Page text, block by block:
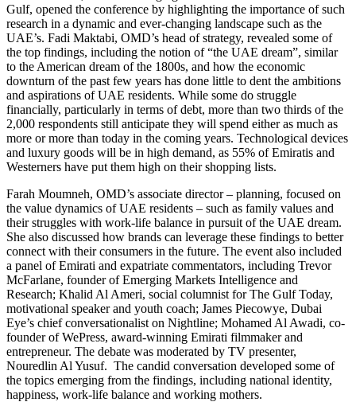
Gulf, opened the conference by highlighting the importance of such
research in a dynamic and ever-changing landscape such as the
UAE’s. Fadi Maktabi, OMD’s head of strategy, revealed some of
the top findings, including the notion of “the UAE dream”, similar
to the American dream of the 1800s, and how the economic
downturn of the past few years has done little to dent the ambitions
and aspirations of UAE residents. While some do struggle
financially, particularly in terms of debt, more than two thirds of the
2,000 respondents still anticipate they will spend either as much as
more or more than today in the coming years. Technological devices
and luxury goods will be in high demand, as 55% of Emiratis and
Westerners have put them high on their shopping lists.
Farah Moumneh, OMD’s associate director – planning, focused on
the value dynamics of UAE residents – such as family values and
their struggles with work-life balance in pursuit of the UAE dream.
She also discussed how brands can leverage these findings to better
connect with their consumers in the future. The event also included
a panel of Emirati and expatriate commentators, including Trevor
McFarlane, founder of Emerging Markets Intelligence and
Research; Khalid Al Ameri, social columnist for The Gulf Today,
motivational speaker and youth coach; James Piecowye, Dubai
Eye’s chief conversationalist on Nightline; Mohamed Al Awadi, co-
founder of WePress, award-winning Emirati filmmaker and
entrepreneur. The debate was moderated by TV presenter,
Nouredlin Al Yusuf. The candid conversation developed some of
the topics emerging from the findings, including national identity,
happiness, work-life balance and working mothers.